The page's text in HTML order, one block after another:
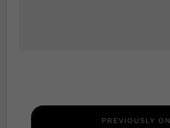
PREVIOUSLY ON